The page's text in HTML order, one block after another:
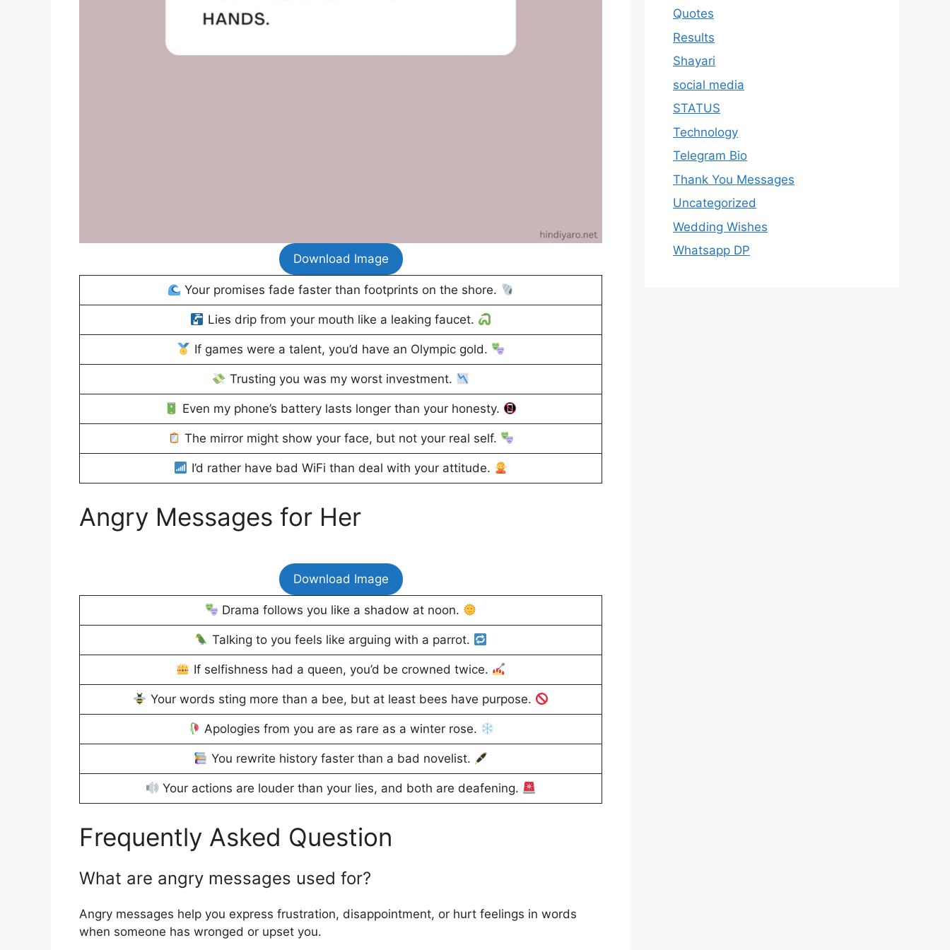
Download Image
Your promises fade faster than footprints on the shore.
Lies drip from your mouth like a leaking faucet.
If games were a talent, you’d have an Olympic gold.
Trusting you was my worst investment.
Even my phone’s battery lasts longer than your honesty.
The mirror might show your face, but not your real self.
I’d rather have bad WiFi than deal with your attitude.
Angry Messages for Her
Download Image
Drama follows you like a shadow at noon.
Talking to you feels like arguing with a parrot.
If selfishness had a queen, you’d be crowned twice.
Your words sting more than a bee, but at least bees have purpose.
Apologies from you are as rare as a winter rose.
You rewrite history faster than a bad novelist.
Your actions are louder than your lies, and both are deafening.
Frequently Asked Question
What are angry messages used for?
Angry messages help you express frustration, disappointment, or hurt feelings in words
when someone has wronged or upset you.
Quotes
Results
Shayari
social media
STATUS
Technology
Telegram Bio
Thank You Messages
Uncategorized
Wedding Wishes
Whatsapp DP